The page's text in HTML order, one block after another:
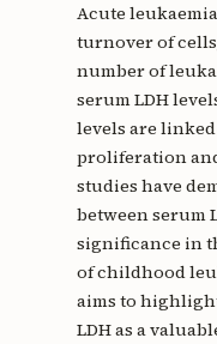
Acute
turnover of
number of
serum LDH
levels are
proliferation
studies have
between serum
significance in
of childhood
aims to
LDH as a